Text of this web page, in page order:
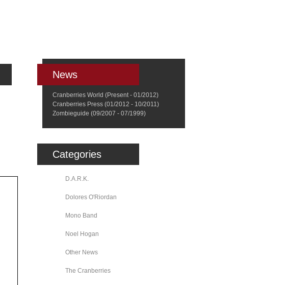
News
Cranberries World (Present - 01/2012)
Cranberries Press (01/2012 - 10/2011)
Zombieguide (09/2007 - 07/1999)
Categories
D.A.R.K.
Dolores O'Riordan
Mono Band
Noel Hogan
Other News
The Cranberries